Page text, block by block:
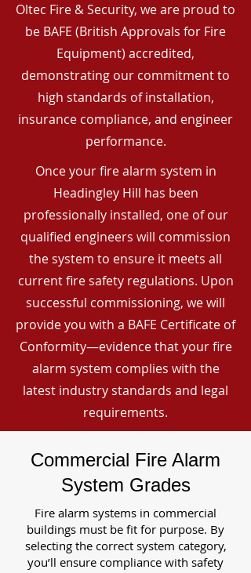
Oltec Fire & Security, we are proud to
be BAFE (British Approvals for Fire
Equipment) accredited,
demonstrating our commitment to
high standards of installation,
insurance compliance, and engineer
performance.
Once your fire alarm system in
Headingley Hill has been
professionally installed, one of our
qualified engineers will commission
the system to ensure it meets all
current fire safety regulations. Upon
successful commissioning, we will
provide you with a BAFE Certificate of
Conformity—evidence that your fire
alarm system complies with the
latest industry standards and legal
requirements.
Commercial Fire Alarm
System Grades
Fire alarm systems in commercial
buildings must be fit for purpose. By
selecting the correct system category,
you’ll ensure compliance with safety